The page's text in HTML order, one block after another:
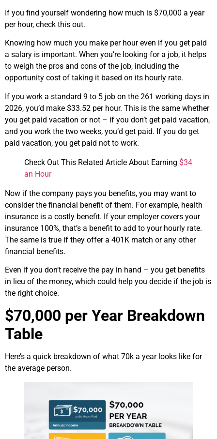
If you find yourself wondering how much is $70,000 a year
per hour, check this out.
Knowing how much you make per hour even if you get paid
a salary is important. When you’re looking for a job, it helps
to weigh the pros and cons of the job, including the
opportunity cost of taking it based on its hourly rate.
If you work a standard 9 to 5 job on the 261 working days in
2026, you’d make $33.52 per hour. This is the same whether
you get paid vacation or not – if you don’t get paid vacation,
and you work the two weeks, you’d get paid. If you do get
paid vacation, you get paid not to work.
Check Out This Related Article About Earning $34
an Hour
Now if the company pays you benefits, you may want to
consider the financial benefit of them. For example, health
insurance is a costly benefit. If your employer covers your
insurance 100%, that’s a benefit to add to your hourly rate.
The same is true if they offer a 401K match or any other
financial benefits.
Even if you don’t receive the pay in hand – you get benefits
in lieu of the money, which could help you decide if the job is
the right choice.
$70,000 per Year Breakdown
Table
Here’s a quick breakdown of what 70k a year looks like for
the average person.